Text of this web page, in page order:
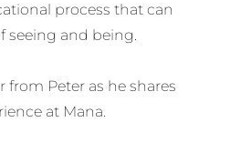
process that can
seeing and being.
from Peter as he shares
at Mana.